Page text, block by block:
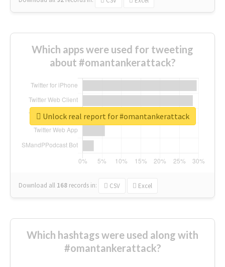
Which apps were used for tweeting
about #omantankerattack?
Download all 168 records in: CSV Excel
Unlock real report for #omantankerattack
Which hashtags were used along with
#omantankerattack?